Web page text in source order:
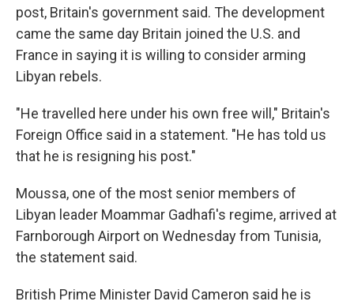
post, Britain's government said. The development
came the same day Britain joined the U.S. and
France in saying it is willing to consider arming
Libyan rebels.
"He travelled here under his own free will," Britain's
Foreign Office said in a statement. "He has told us
that he is resigning his post."
Moussa, one of the most senior members of
Libyan leader Moammar Gadhafi's regime, arrived at
Farnborough Airport on Wednesday from Tunisia,
the statement said.
British Prime Minister David Cameron said he is